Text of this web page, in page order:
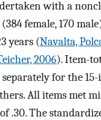
with a
female, 170
years (Navalta,
2006). Item-
for the 15-
All items met
.30. The